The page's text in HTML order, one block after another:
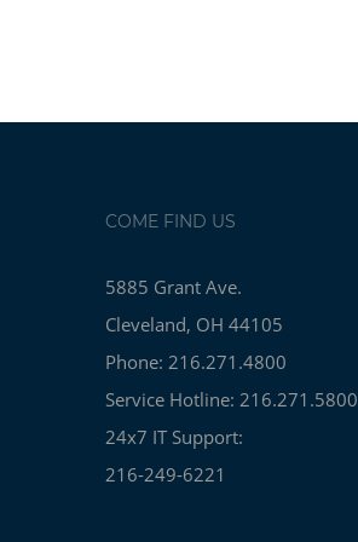
COME FIND US
5885 Grant Ave.
Cleveland, OH 44105
Phone: 216.271.4800
Service Hotline: 216.271.5800
24x7 IT Support:
216-249-6221